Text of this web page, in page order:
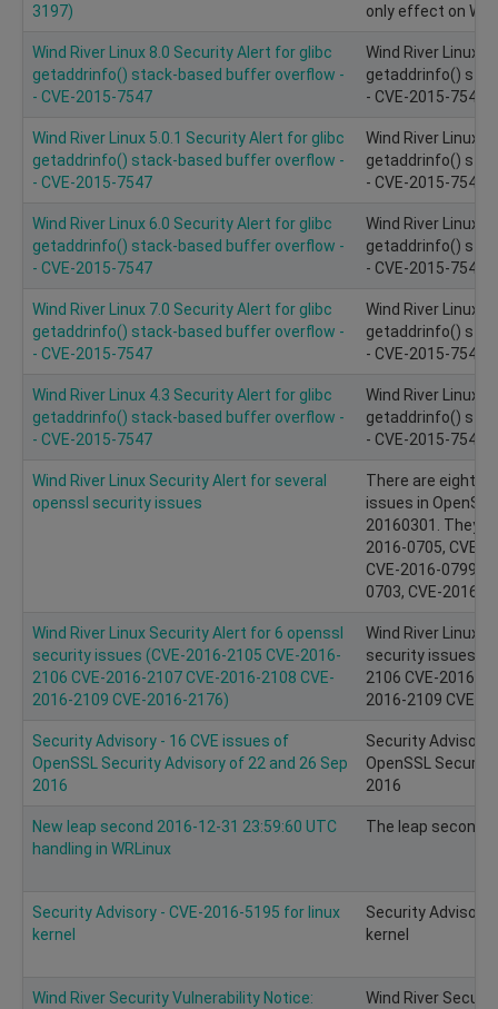
3197)
only effect on
Wind River Linux 8.0 Security Alert for glibc
getaddrinfo() stack-based buffer overflow -
- CVE-2015-7547
Wind River Linux
getaddrinfo()
- CVE-2015-7547
Wind River Linux 5.0.1 Security Alert for glibc
getaddrinfo() stack-based buffer overflow -
- CVE-2015-7547
Wind River Linux
getaddrinfo()
- CVE-2015-7547
Wind River Linux 6.0 Security Alert for glibc
getaddrinfo() stack-based buffer overflow -
- CVE-2015-7547
Wind River Linux
getaddrinfo()
- CVE-2015-7547
Wind River Linux 7.0 Security Alert for glibc
getaddrinfo() stack-based buffer overflow -
- CVE-2015-7547
Wind River Linux
getaddrinfo()
- CVE-2015-7547
Wind River Linux 4.3 Security Alert for glibc
getaddrinfo() stack-based buffer overflow -
- CVE-2015-7547
Wind River Linux
getaddrinfo()
- CVE-2015-7547
Wind River Linux Security Alert for several
openssl security issues
There are eight
issues in
20160301. They
2016-0705, CVE-
CVE-2016-0799,
0703, CVE-2016-
Wind River Linux Security Alert for 6 openssl
security issues (CVE-2016-2105 CVE-2016-
2106 CVE-2016-2107 CVE-2016-2108 CVE-
2016-2109 CVE-2016-2176)
Wind River Linux
security issues
2106 CVE-2016-
2016-2109 CVE-
Security Advisory - 16 CVE issues of
OpenSSL Security Advisory of 22 and 26 Sep
2016
Security Advisory
OpenSSL
2016
New leap second 2016-12-31 23:59:60 UTC
handling in WRLinux
The leap second
Security Advisory - CVE-2016-5195 for linux
kernel
Security Advisory
kernel
Wind River Security Vulnerability Notice:
Wind River